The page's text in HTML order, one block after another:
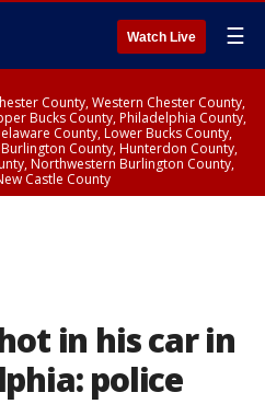
Watch Live ☰
County, Western Chester County,
Bucks County, Philadelphia County,
County, Lower Bucks County,
County, Hunterdon County,
Northwestern Burlington County,
Castle County
in his car in
police